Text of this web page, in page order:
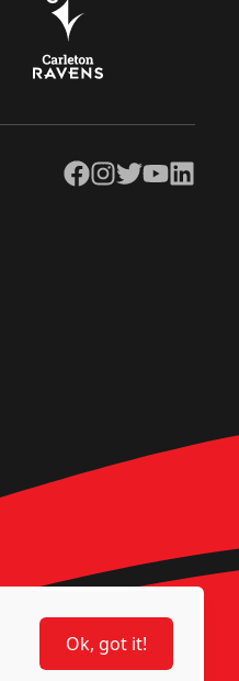
Facebook
Instagram
TwitterYouTubeLinkedIn
Ok, got it!